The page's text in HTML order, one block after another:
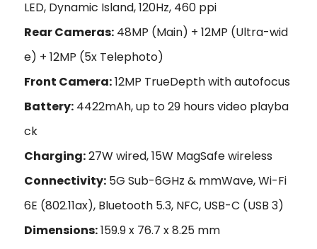
LED, Dynamic Island, 120Hz, 460 ppi
Rear Cameras: 48MP (Main) + 12MP (Ultra-wid
e) + 12MP (5x Telephoto)
Front Camera:12MP TrueDepth with autofocus
Battery: 4422mAh, up to 29 hours video playba
ck
Charging:27W wired, 15W MagSafe wireless
Connectivity: 5G Sub-6GHz & mmWave, Wi-Fi
6E (802.11ax), Bluetooth 5.3, NFC, USB-C (USB 3)
Dimensions:159.9 x 76.7 x 8.25 mm